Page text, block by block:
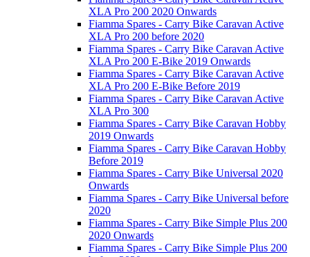
XLA Pro 200 2020 Onwards
Fiamma Spares - Carry Bike Caravan Active
XLA Pro 200 before 2020
Fiamma Spares - Carry Bike Caravan Active
XLA Pro 200 E-Bike 2019 Onwards
Fiamma Spares - Carry Bike Caravan Active
XLA Pro 200 E-Bike Before 2019
Fiamma Spares - Carry Bike Caravan Active
XLA Pro 300
Fiamma Spares - Carry Bike Caravan Hobby
2019 Onwards
Fiamma Spares - Carry Bike Caravan Hobby
Before 2019
Fiamma Spares - Carry Bike Universal 2020
Onwards
Fiamma Spares - Carry Bike Universal before
2020
Fiamma Spares - Carry Bike Simple Plus 200
2020 Onwards
Fiamma Spares - Carry Bike Simple Plus 200